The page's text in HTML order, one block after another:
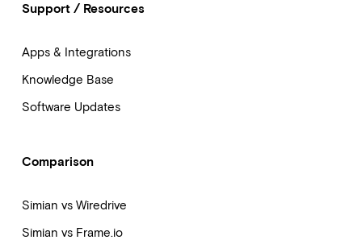
Support / Resources
Apps & Integrations
Knowledge Base
Software Updates
Comparison
Simian vs Wiredrive
Simian vs Frame.io